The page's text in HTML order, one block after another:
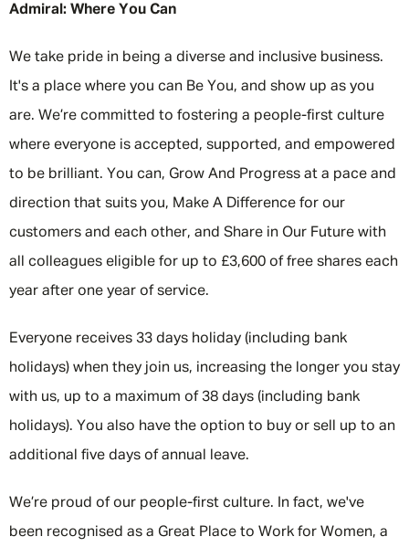
Admiral: Where You Can
We take pride in being a diverse and inclusive business.
It's a place where you can Be You, and show up as you
are. We’re committed to fostering a people-first culture
where everyone is accepted, supported, and empowered
to be brilliant. You can, Grow And Progress at a pace and
direction that suits you, Make A Difference for our
customers and each other, and Share in Our Future with
all colleagues eligible for up to £3,600 of free shares each
year after one year of service.
Everyone receives 33 days holiday (including bank
holidays) when they join us, increasing the longer you stay
with us, up to a maximum of 38 days (including bank
holidays). You also have the option to buy or sell up to an
additional five days of annual leave.
We’re proud of our people-first culture. In fact, we've
been recognised as a Great Place to Work for Women, a